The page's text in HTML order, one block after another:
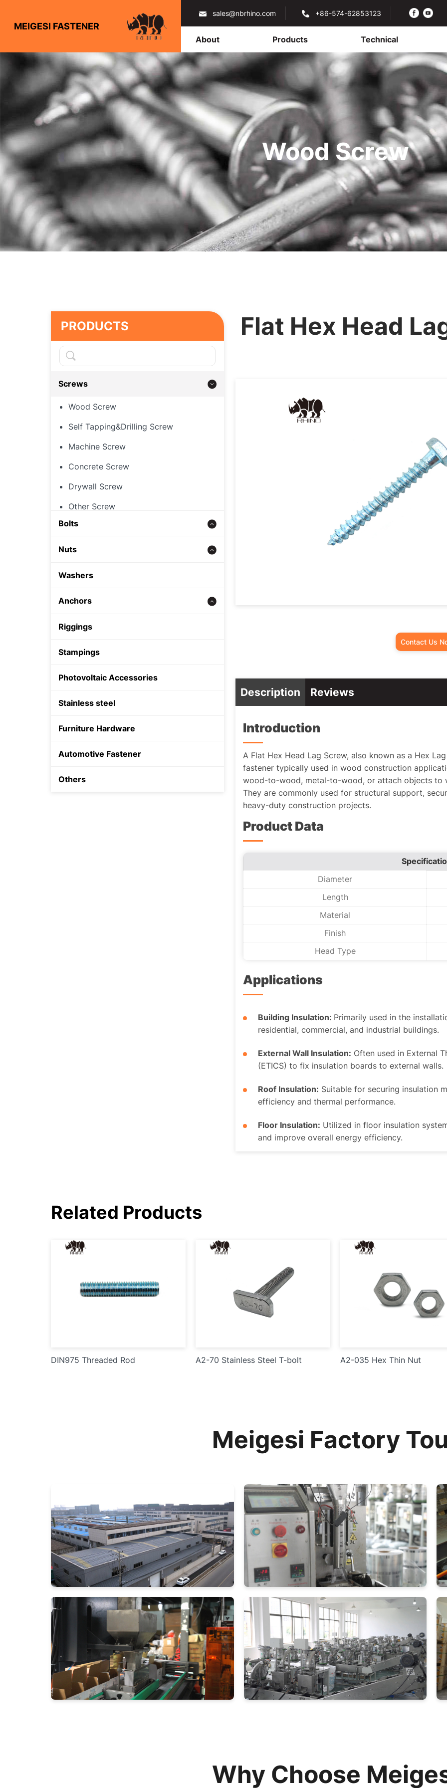
MEIGESI FASTENER
sales@nbrhino.com +86-574-62853123
About Products Technical
Wood Screw
PRODUCTS
Screws
Wood Screw
Self Tapping&Drilling Screw
Machine Screw
Concrete Screw
Drywall Screw
Other Screw
Bolts
Threaded Rod
Hex Bolt
Nuts
Hex Nut
Other Nut
Washers
Anchors
Zinc alloy anchor
Shield Anchor
Plastic Anchor
Riggings
Stampings
Photovoltaic Accessories
Stainless steel
Furniture Hardware
Automotive Fastener
Others
Flat Hex Head
Contact Us
Description Reviews
Introduction
A Flat Hex Head Lag Screw, also known as a Hex
fastener typically used in wood construction
wood-to-wood, metal-to-wood, or attach objects to
They are commonly used for structural support,
heavy-duty construction projects.
Product Data
Diameter
Length
Material
Finish
Head Type
Applications
Building Insulation: Primarily used in the
residential, commercial, and industrial buildings.
External Wall Insulation: Often used in External
(ETICS) to fix insulation boards to external walls.
Roof Insulation: Suitable for securing insulation
efficiency and thermal performance.
Floor Insulation: Utilized in floor insulation
and improve overall energy efficiency.
Related Products
DIN975 Threaded Rod A2-70 Stainless Steel T-bolt A2-035 Hex Thin Nut
Meigesi Factory
Why Choose